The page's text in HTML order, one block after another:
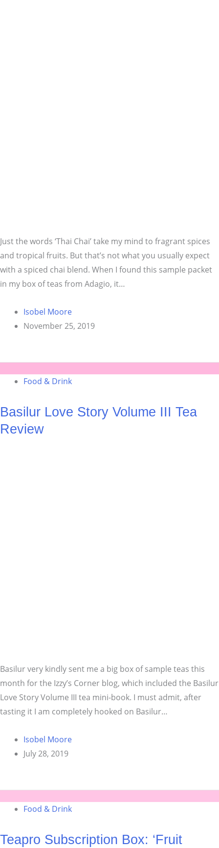
Just the words ‘Thai Chai’ take my mind to fragrant spices
and tropical fruits. But that’s not what you usually expect
with a spiced chai blend. When I found this sample packet
in my box of teas from Adagio, it…
Isobel Moore
November 25, 2019
Food & Drink
Basilur Love Story Volume III Tea
Review
Basilur very kindly sent me a big box of sample teas this
month for the Izzy’s Corner blog, which included the Basilur
Love Story Volume III tea mini-book. I must admit, after
tasting it I am completely hooked on Basilur…
Isobel Moore
July 28, 2019
Food & Drink
Teapro Subscription Box: ‘Fruit